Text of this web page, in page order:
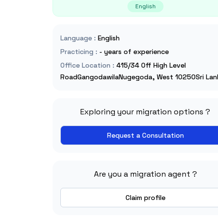
English
Language : English
Practicing : - years of experience
Office Location : 415/34 Off High Level
RoadGangodawilaNugegoda, West 10250Sri
Exploring your migration options ?
Request a Consultation
Are you a migration agent ?
Claim profile